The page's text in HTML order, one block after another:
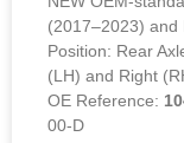
(2017–2023)
Position: Rear
(LH) and Right
OE Reference:
00-D
Material: High-